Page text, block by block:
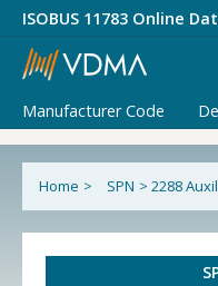
ISOBUS 11783 Online
Manufacturer Code
Home > SPN > 2288